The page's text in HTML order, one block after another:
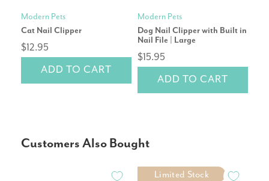
Modern Pets
Cat Nail Clipper
$12.95
ADD TO CART
Modern Pets
Dog Nail Clipper with Built in
Nail File | Large
$15.95
ADD TO CART
Customers Also Bought
Limited Stock